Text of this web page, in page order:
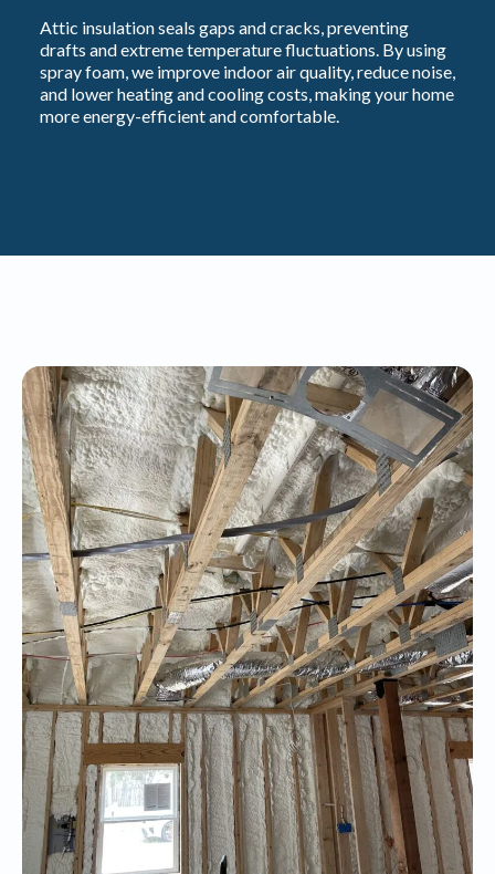
Attic insulation seals gaps and cracks, preventing
drafts and extreme temperature fluctuations. By using
spray foam, we improve indoor air quality, reduce noise,
and lower heating and cooling costs, making your home
more energy-efficient and comfortable.